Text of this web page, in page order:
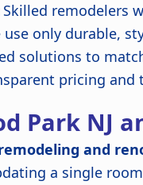
Skilled remodelers
use only durable,
solutions to
pricing
Park NJ
and
a single